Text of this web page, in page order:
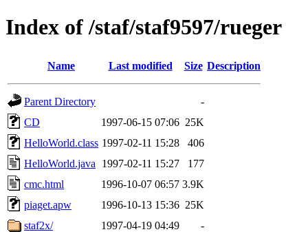
Index of /staf/staf9597/rueger
Name Last modified Size Description
Parent Directory
-
CD
1997-06-15 07:06 25K
HelloWorld.class 1997-02-11 15:28
406
HelloWorld.java
1997-02-11 15:27
177
cmc.html
1996-10-07 06:57 3.9K
piaget.apw
1996-10-13 15:36 25K
staf2x/
1997-04-19 04:49
-